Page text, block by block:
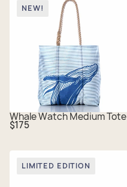
NEW!
Whale Watch Medium Tote
Regular
price
$175
LIMITED EDITION